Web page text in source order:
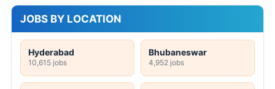
JOBS BY LOCATION
Hyderabad
10,615 jobs
Bhubaneswar
4,952 jobs